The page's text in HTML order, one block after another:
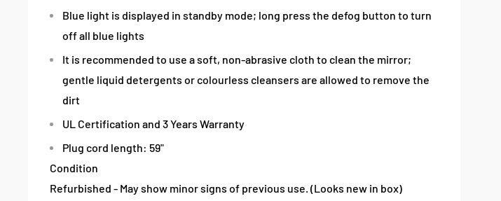
Blue light is displayed in standby mode; long press the defog button to turn
off all blue lights
It is recommended to use a soft, non-abrasive cloth to clean the mirror;
gentle liquid detergents or colourless cleansers are allowed to remove the
dirt
UL Certification and 3 Years Warranty
Plug cord length: 59"
Condition
Refurbished - May show minor signs of previous use. (Looks new in box)